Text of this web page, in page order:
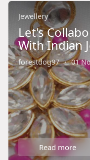
Jewellery
Let's
With Indian
forestdog97 · 01
Read more